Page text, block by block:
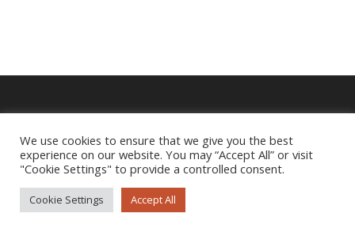
We use cookies to ensure that we give you the best
experience on our website. You may “Accept All” or visit
"Cookie Settings" to provide a controlled consent.
Cookie Settings Accept All